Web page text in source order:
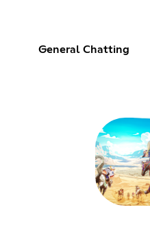
General Chatting